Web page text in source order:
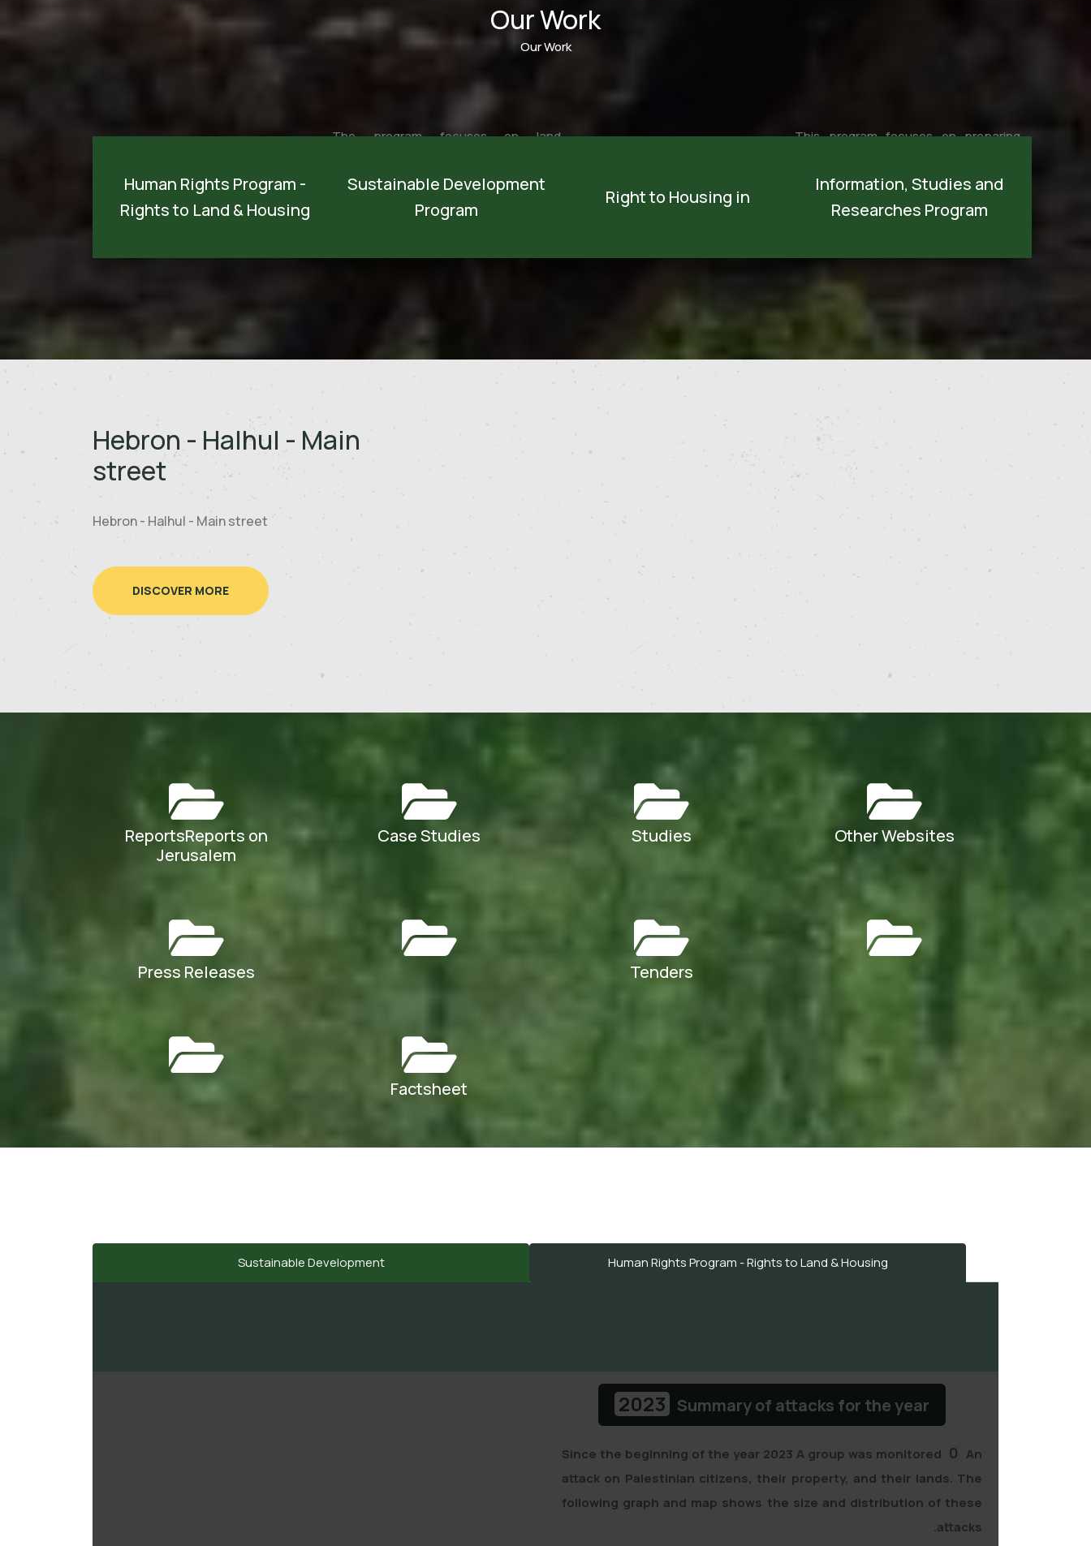
Our Work
Our Work
Human Rights Program -
Rights to Land & Housing
level. The program aims to monitor
Israeli violations of Palestinians rig...
Sustainable Development
Program
The program focuses on land
carrying out activities that achieve
sustainable development through
Right to Housing in
Information, Studies and
Researches Program
This program focuses on preparing,
scientific information in addition to
undertaking applicable researches and
Hebron - Halhul - Main
street
Hebron - Halhul - Main street
DISCOVER MORE
ReportsReports on
Jerusalem
Case Studies Studies Other Websites
Press Releases Tenders
Factsheet
Human Rights Program - Rights to Land & Housing
Sustainable Development
Summary of attacks for the year
2023
Since the beginning of the year 2023 A group was monitored 0 An
attack on Palestinian citizens, their property, and their lands. The
following graph and map shows the size and distribution of these
attacks.